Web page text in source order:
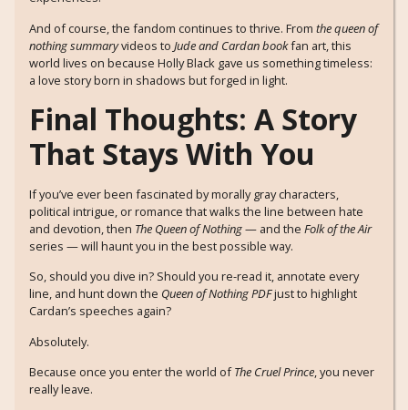
And of course, the fandom continues to thrive. From the queen of
nothing summaryvideos to Jude and Cardan bookfan art, this
world lives on because Holly Black gave us something timeless:
a love story born in shadows but forged in light.
Final Thoughts: A Story
That Stays With You
If you’ve ever been fascinated by morally gray characters,
political intrigue, or romance that walks the line between hate
and devotion, then The Queen of Nothing— and the Folk of the Air
series — will haunt you in the best possible way.
So, should you dive in? Should you re-read it, annotate every
line, and hunt down the Queen of Nothing PDFjust to highlight
Cardan’s speeches again?
Absolutely.
Because once you enter the world ofThe Cruel Prince, you never
really leave.